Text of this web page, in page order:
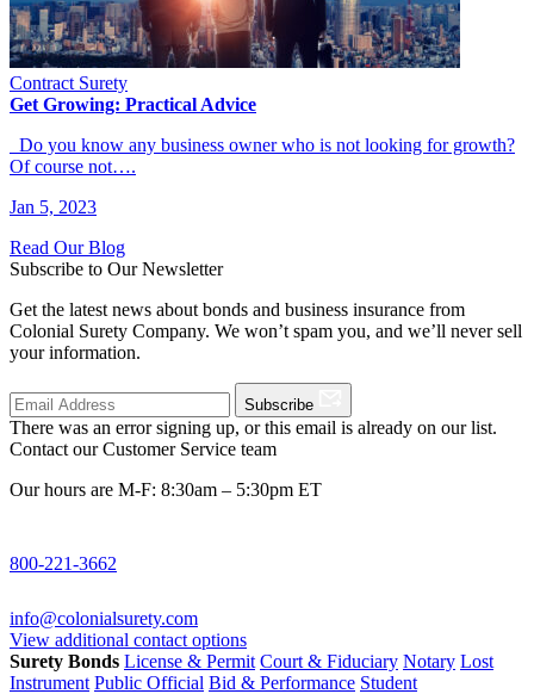
Contract Surety
Get Growing: Practical Advice
Do you know any business owner who is not looking for growth?
Of course not….
Jan 5, 2023
Read Our Blog
Subscribe to Our Newsletter
Get the latest news about bonds and business insurance from
Colonial Surety Company. We won’t spam you, and we’ll never sell
your information.
Subscribe
There was an error signing up, or this email is already on our list.
Contact our Customer Service team
Our hours are M-F: 8:30am – 5:30pm ET
800-221-3662
info@colonialsurety.com
View additional contact options
Surety Bonds License & Permit Court & Fiduciary Notary Lost
Instrument Public Official Bid & Performance Student